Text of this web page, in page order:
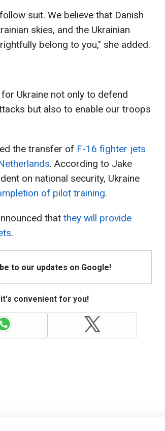
suit. We believe that Danish
skies, and the Ukrainian
belong to you," she added.
Ukraine not only to defend
but also to enable our troops
the transfer of F-16 fighter jets
. According to Jake
on national security, Ukraine
of pilot training.
that they will provide
.
to our updates on Google!
convenient for you!